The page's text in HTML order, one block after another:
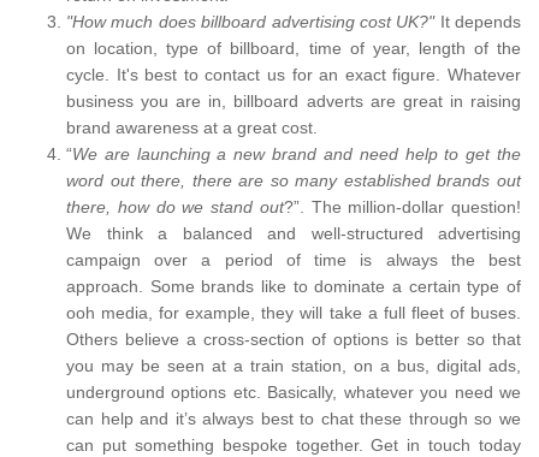
"How much does billboard advertising cost UK?" It depends
on location, type of billboard, time of year, length of the
cycle. It's best to contact us for an exact figure. Whatever
business you are in, billboard adverts are great in raising
brand awareness at a great cost.
“We are launching a new brand and need help to get the
word out there, there are so many established brands out
there, how do we stand out?”. The million-dollar question!
We think a balanced and well-structured advertising
campaign over a period of time is always the best
approach. Some brands like to dominate a certain type of
ooh media, for example, they will take a full fleet of buses.
Others believe a cross-section of options is better so that
you may be seen at a train station, on a bus, digital ads,
underground options etc. Basically, whatever you need we
can help and it’s always best to chat these through so we
can put something bespoke together. Get in touch today